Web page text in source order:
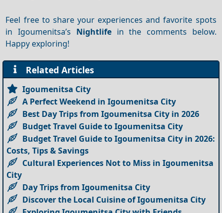
Feel free to share your experiences and favorite spots
in Igoumenitsa’s Nightlifein the comments below.
Happy exploring!
Related Articles
Igoumenitsa City
A Perfect Weekend in Igoumenitsa City
Best Day Trips from Igoumenitsa City in 2026
Budget Travel Guide to Igoumenitsa City
Budget Travel Guide to Igoumenitsa City in 2026:
Costs, Tips & Savings
Cultural Experiences Not to Miss in Igoumenitsa
City
Day Trips from Igoumenitsa City
Discover the Local Cuisine of Igoumenitsa City